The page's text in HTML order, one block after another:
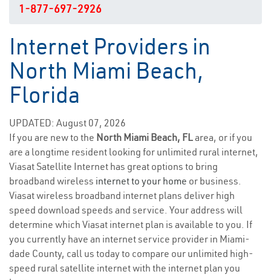
1-877-697-2926
Internet Providers in
North Miami Beach,
Florida
UPDATED: August 07, 2026
If you are new to the North Miami Beach, FLarea, or if you
are a longtime resident looking for unlimited rural internet,
Viasat Satellite Internet has great options to bring
broadband wireless internet to your home or business.
Viasat wireless broadband internet plans deliver high
speed download speeds and service. Your address will
determine which Viasat internet plan is available to you. If
you currently have an internet service provider in Miami-
dade County, call us today to compare our unlimited high-
speed rural satellite internet with the internet plan you